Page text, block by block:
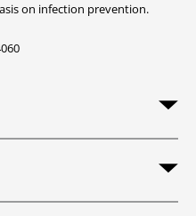
on infection prevention.